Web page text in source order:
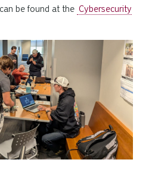
be found at the Cybersecurity